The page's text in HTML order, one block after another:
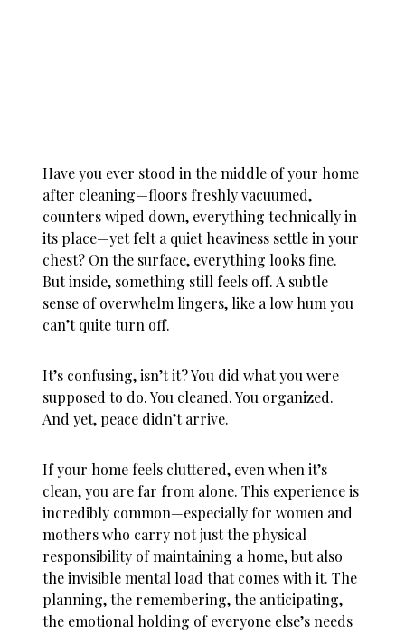
Have you ever stood in the middle of your home
after cleaning—floors freshly vacuumed,
counters wiped down, everything technically in
its place—yet felt a quiet heaviness settle in your
chest? On the surface, everything looks fine.
But inside, something still feels off. A subtle
sense of overwhelm lingers, like a low hum you
can’t quite turn off.
It’s confusing, isn’t it? You did what you were
supposed to do. You cleaned. You organized.
And yet, peace didn’t arrive.
If your home feels cluttered, even when it’s
clean, you are far from alone. This experience is
incredibly common—especially for women and
mothers who carry not just the physical
responsibility of maintaining a home, but also
the invisible mental load that comes with it. The
planning, the remembering, the anticipating,
the emotional holding of everyone else’s needs